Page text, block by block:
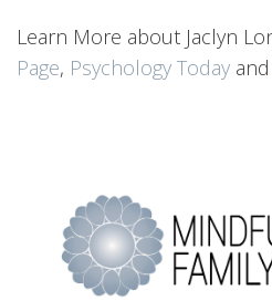
Learn More about Jaclyn
Page, Psychology Today and